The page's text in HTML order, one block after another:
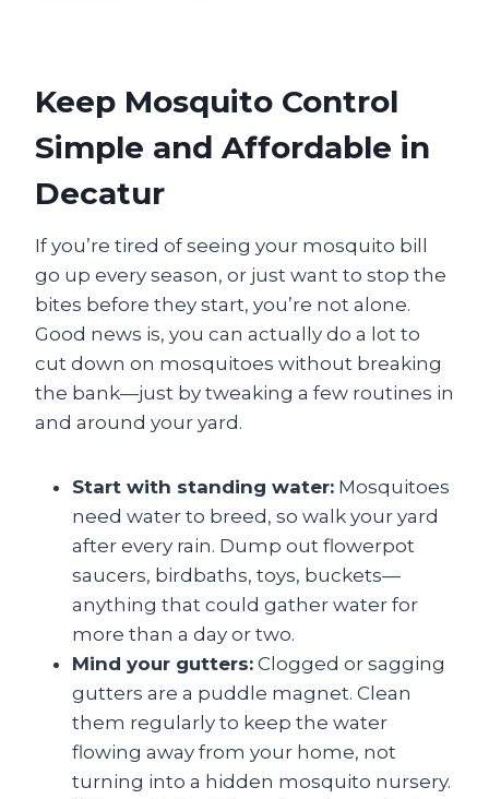
Keep Mosquito Control
Simple and Affordable in
Decatur
If you’re tired of seeing your mosquito bill
go up every season, or just want to stop the
bites before they start, you’re not alone.
Good news is, you can actually do a lot to
cut down on mosquitoes without breaking
the bank—just by tweaking a few routines in
and around your yard.
Start with standing water: Mosquitoes
need water to breed, so walk your yard
after every rain. Dump out flowerpot
saucers, birdbaths, toys, buckets—
anything that could gather water for
more than a day or two.
Mind your gutters: Clogged or sagging
gutters are a puddle magnet. Clean
them regularly to keep the water
flowing away from your home, not
turning into a hidden mosquito nursery.